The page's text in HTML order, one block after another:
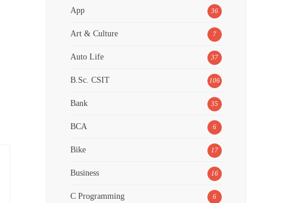
App 36
Art & Culture 7
Auto Life 37
B.Sc. CSIT 106
Bank 35
BCA 6
Bike 17
Business 16
C Programming 6